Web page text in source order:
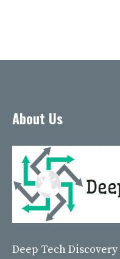
About Us
Deep Tech Discovery